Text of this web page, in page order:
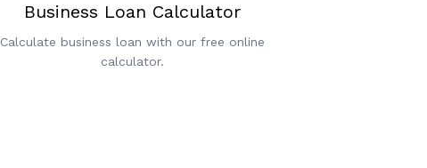
Business Loan Calculator
Calculate business loan with our free online
calculator.